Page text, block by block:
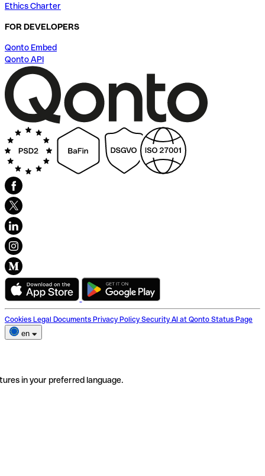
Ethics Charter
FOR DEVELOPERS
Qonto Embed
Qonto API
Cookies Legal Documents Privacy Policy Security AI at Qonto Status Page
en
in your preferred language.